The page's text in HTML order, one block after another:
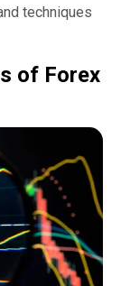
techniques
of Forex